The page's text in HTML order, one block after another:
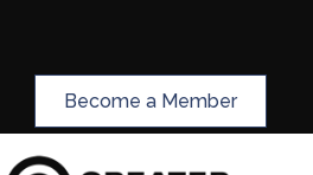
Become a Member